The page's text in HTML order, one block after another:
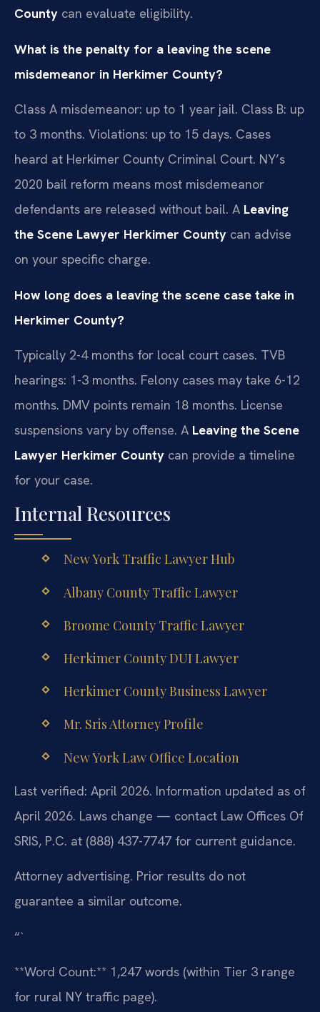
County can evaluate eligibility.
What is the penalty for a leaving the scene
misdemeanor in Herkimer County?
Class A misdemeanor: up to 1 year jail. Class B: up
to 3 months. Violations: up to 15 days. Cases
heard at Herkimer County Criminal Court. NY’s
2020 bail reform means most misdemeanor
defendants are released without bail. A Leaving
the Scene Lawyer Herkimer County can advise
on your specific charge.
How long does a leaving the scene case take in
Herkimer County?
Typically 2-4 months for local court cases. TVB
hearings: 1-3 months. Felony cases may take 6-12
months. DMV points remain 18 months. License
suspensions vary by offense. A Leaving the Scene
Lawyer Herkimer County can provide a timeline
for your case.
Internal Resources
New York Traffic Lawyer Hub
Albany County Traffic Lawyer
Broome County Traffic Lawyer
Herkimer County DUI Lawyer
Herkimer County Business Lawyer
Mr. Sris Attorney Profile
New York Law Office Location
Last verified: April 2026. Information updated as of
April 2026. Laws change — contact Law Offices Of
SRIS, P.C. at (888) 437-7747 for current guidance.
Attorney advertising. Prior results do not
guarantee a similar outcome.
“`
**Word Count:** 1,247 words (within Tier 3 range
for rural NY traffic page).